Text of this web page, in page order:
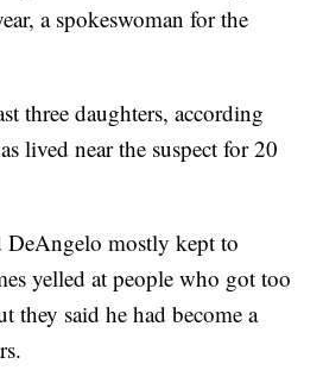
a spokeswoman for the
three daughters, according
lived near the suspect for 20
DeAngelo mostly kept to
yelled at people who got too
they said he had become a